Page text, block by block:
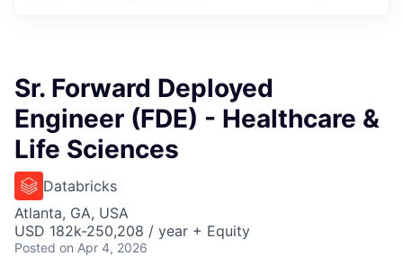
Sr. Forward Deployed
Engineer (FDE) - Healthcare &
Life Sciences
Databricks
Atlanta, GA, USA
USD 182k-250,208 / year + Equity
Posted on Apr 4, 2026